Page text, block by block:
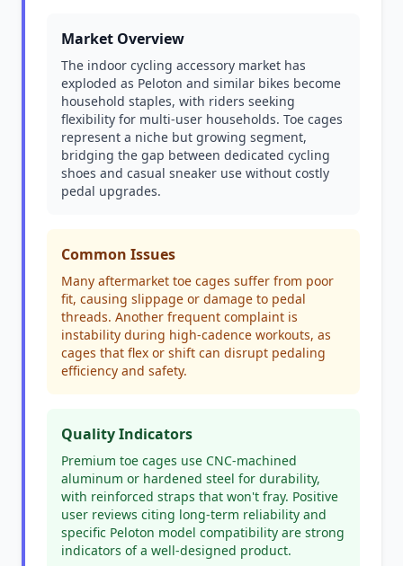
Market Overview
The indoor cycling accessory market has
exploded as Peloton and similar bikes become
household staples, with riders seeking
flexibility for multi-user households. Toe cages
represent a niche but growing segment,
bridging the gap between dedicated cycling
shoes and casual sneaker use without costly
pedal upgrades.
Common Issues
Many aftermarket toe cages suffer from poor
fit, causing slippage or damage to pedal
threads. Another frequent complaint is
instability during high-cadence workouts, as
cages that flex or shift can disrupt pedaling
efficiency and safety.
Quality Indicators
Premium toe cages use CNC-machined
aluminum or hardened steel for durability,
with reinforced straps that won't fray. Positive
user reviews citing long-term reliability and
specific Peloton model compatibility are strong
indicators of a well-designed product.